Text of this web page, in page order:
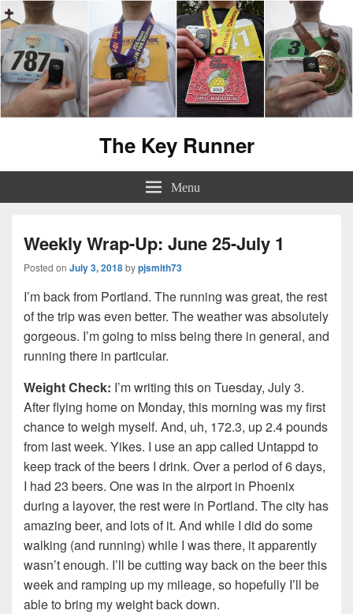
The Key Runner
Menu
Weekly Wrap-Up: June 25-July 1
Posted on July 3, 2018bypjsmith73
I’m back from Portland. The running was great, the rest
of the trip was even better. The weather was absolutely
gorgeous. I’m going to miss being there in general, and
running there in particular.
Weight Check: I’m writing this on Tuesday, July 3.
After flying home on Monday, this morning was my first
chance to weigh myself. And, uh, 172.3, up 2.4 pounds
from last week. Yikes. I use an app called Untappd to
keep track of the beers I drink. Over a period of 6 days,
I had 23 beers. One was in the airport in Phoenix
during a layover, the rest were in Portland. The city has
amazing beer, and lots of it. And while I did do some
walking (and running) while I was there, it apparently
wasn’t enough. I’ll be cutting way back on the beer this
week and ramping up my mileage, so hopefully I’ll be
able to bring my weight back down.